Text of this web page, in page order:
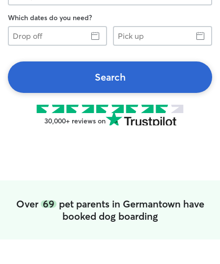
Which dates do you need?
Drop
off
Pick
up
Search
30,000+ reviews on
Over 69pet parents in Germantown have
booked dog boarding